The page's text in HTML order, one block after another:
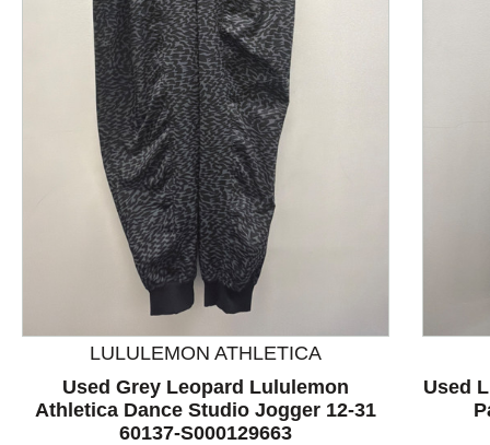
This is a product carousel with slides. Use Next and
LULULEMON ATHLETICA
Used Grey Leopard Lululemon
Athletica Dance Studio Jogger 12-31
60137-S000129663
Used